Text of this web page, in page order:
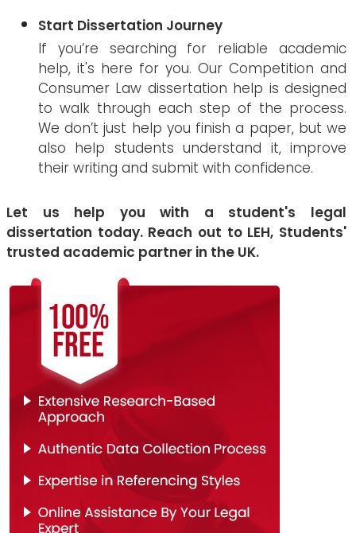
Start Dissertation Journey
If you’re searching for reliable academic
help, it's here for you. Our Competition and
Consumer Law dissertation help is designed
to walk through each step of the process.
We don’t just help you finish a paper, but we
also help students understand it, improve
their writing and submit with confidence.
Let us help you with a student's legal
dissertation today. Reach out to LEH, Students'
trusted academic partner in the UK.